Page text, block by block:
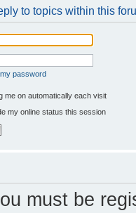
to topics within this
password
me on automatically each visit
my online status this session
must be